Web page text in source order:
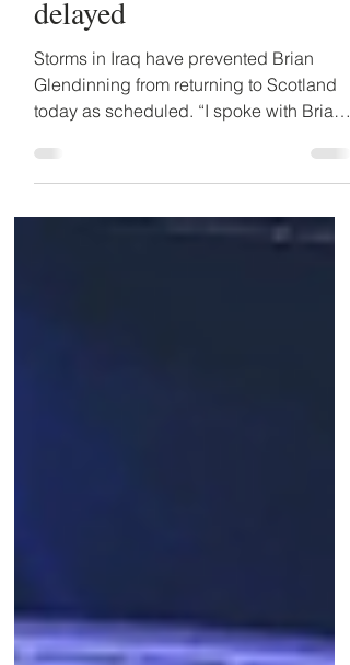
Brian Glendinning flight
delayed
Storms in Iraq have prevented Brian
today as scheduled. “I spoke with Brian
last night just before...